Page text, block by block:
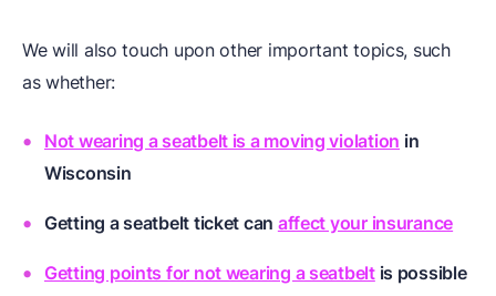
We will also touch upon other important topics, such
as whether:
Not wearing a seatbelt is a moving violation in
Wisconsin
Getting a seatbelt ticket can affect your insurance
Getting points for not wearing a seatbeltis possible